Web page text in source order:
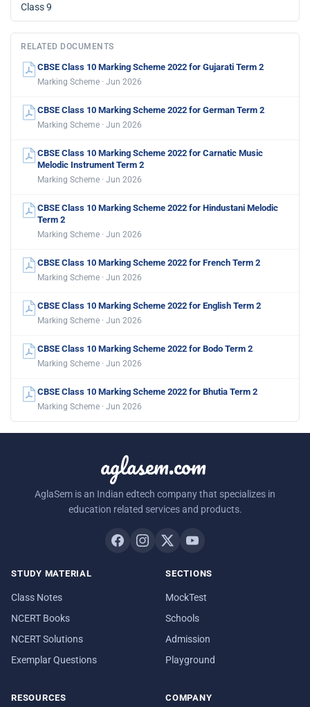
Class 9
RELATED DOCUMENTS
CBSE Class 10 Marking Scheme 2022 for Gujarati Term 2
Marking Scheme · Jun 2026
CBSE Class 10 Marking Scheme 2022 for German Term 2
Marking Scheme · Jun 2026
CBSE Class 10 Marking Scheme 2022 for Carnatic Music
Melodic Instrument Term 2
Marking Scheme · Jun 2026
CBSE Class 10 Marking Scheme 2022 for Hindustani Melodic
Term 2
Marking Scheme · Jun 2026
CBSE Class 10 Marking Scheme 2022 for French Term 2
Marking Scheme · Jun 2026
CBSE Class 10 Marking Scheme 2022 for English Term 2
Marking Scheme · Jun 2026
CBSE Class 10 Marking Scheme 2022 for Bodo Term 2
Marking Scheme · Jun 2026
CBSE Class 10 Marking Scheme 2022 for Bhutia Term 2
Marking Scheme · Jun 2026
aglasem.com
AglaSem is an Indian edtech company that specializes in
education related services and products.
STUDY MATERIAL
Class Notes
NCERT Books
NCERT Solutions
Exemplar Questions
SECTIONS
MockTest
Schools
Admission
Playground
RESOURCES COMPANY